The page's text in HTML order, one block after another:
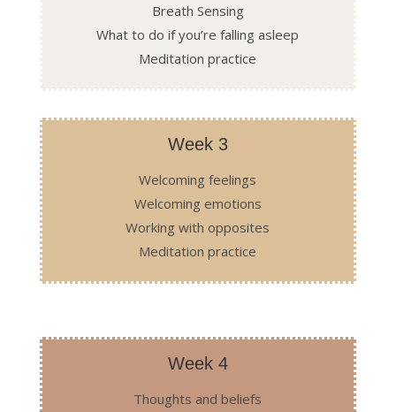
Breath Sensing
What to do if you’re falling asleep
Meditation practice
Week 3
Welcoming feelings
Welcoming emotions
Working with opposites
Meditation practice
Week 4
Thoughts and beliefs